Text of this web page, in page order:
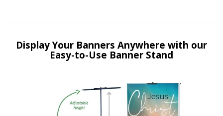
Display Your Banners Anywhere with our
Easy-to-Use Banner Stand